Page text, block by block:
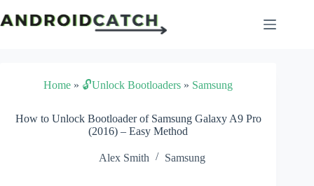
to
content
Home » 🔓Unlock Bootloaders » Samsung
How to Unlock Bootloader of Samsung Galaxy A9 Pro
(2016) – Easy Method
Alex Smith Samsung